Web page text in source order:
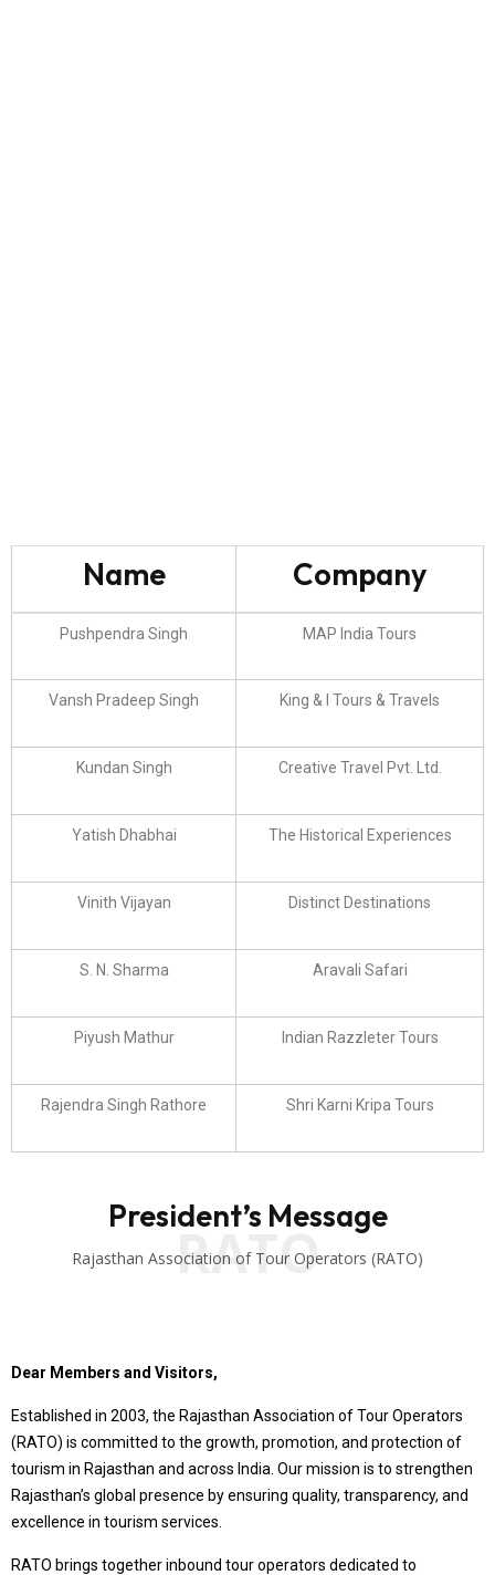
Name Company
Pushpendra Singh MAP India Tours
Vansh Pradeep Singh King & I Tours & Travels
Kundan Singh Creative Travel Pvt. Ltd.
Yatish Dhabhai The Historical Experiences
Vinith Vijayan Distinct Destinations
S. N. Sharma Aravali Safari
Piyush Mathur Indian Razzleter Tours
Rajendra Singh Rathore Shri Karni Kripa Tours
RATO
President’s Message
Rajasthan Association of Tour Operators (RATO)
Dear Members and Visitors,
Established in 2003, the Rajasthan Association of Tour Operators
(RATO) is committed to the growth, promotion, and protection of
tourism in Rajasthan and across India. Our mission is to strengthen
Rajasthan’s global presence by ensuring quality, transparency, and
excellence in tourism services.
RATO brings together inbound tour operators dedicated to